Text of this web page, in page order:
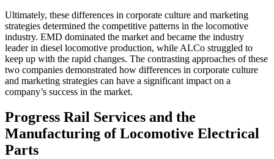
Ultimately, these differences in corporate culture and marketing
strategies determined the competitive patterns in the locomotive
industry. EMD dominated the market and became the industry
leader in diesel locomotive production, while ALCo struggled to
keep up with the rapid changes. The contrasting approaches of these
two companies demonstrated how differences in corporate culture
and marketing strategies can have a significant impact on a
company’s success in the market.
Progress Rail Services and the
Manufacturing of Locomotive Electrical
Parts